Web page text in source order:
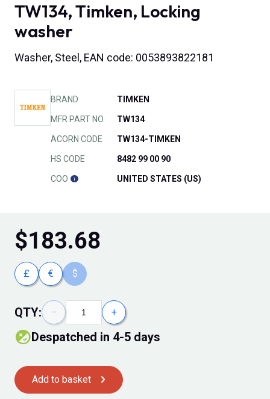
TW134, Timken, Locking
washer
Washer, Steel, EAN code: 0053893822181
BRAND TIMKEN
MFR PART NO. TW134
ACORN CODE TW134-TIMKEN
HS CODE 8482 99 00 90
COO UNITED STATES (US)
$183.68
£ € $
QTY: − +
Despatched in 4-5 days
Add to basket